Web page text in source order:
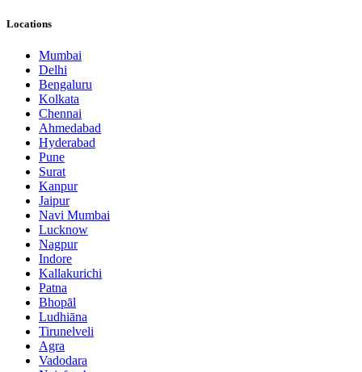
Locations
Mumbai
Delhi
Bengaluru
Kolkata
Chennai
Ahmedabad
Hyderabad
Pune
Surat
Kanpur
Jaipur
Navi Mumbai
Lucknow
Nagpur
Indore
Kallakurichi
Patna
Bhopāl
Ludhiāna
Tirunelveli
Agra
Vadodara